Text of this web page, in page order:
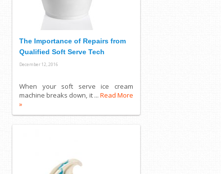
The Importance of Repairs from
Qualified Soft Serve Tech
December 12, 2016
When your soft serve ice cream
machine breaks down, it ... Read More
»